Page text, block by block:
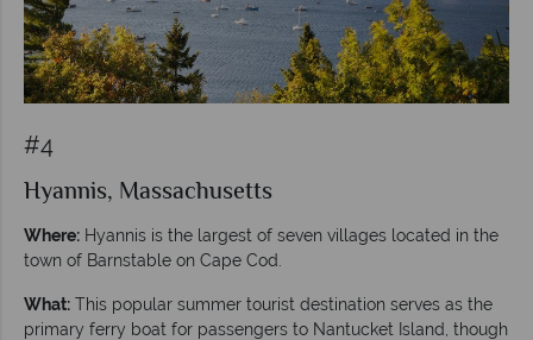
#4
Hyannis, Massachusetts
Where: Hyannis is the largest of seven villages located in the
town of Barnstable on Cape Cod.
What: This popular summer tourist destination serves as the
primary ferry boat for passengers to Nantucket Island, though